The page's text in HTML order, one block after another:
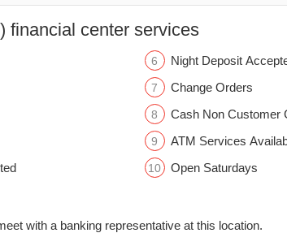
financial center services
Night Deposit
Change Orders
Cash Non Customer
ATM Services
Open Saturdays
with a banking representative at this location.